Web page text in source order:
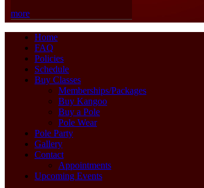
more
Home
FAQ
Policies
Schedule
Buy Classes
Memberships/Packages
Buy Kangoo
Buy a Pole
Pole Wear
Pole Party
Gallery
Contact
Appointments
Upcoming Events